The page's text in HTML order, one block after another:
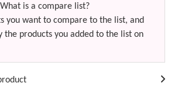
is a compare list?
you want to compare to the list, and
the products you added to the list on